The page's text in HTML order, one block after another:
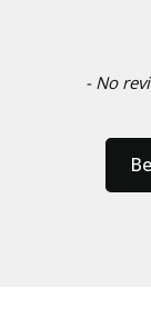
- No